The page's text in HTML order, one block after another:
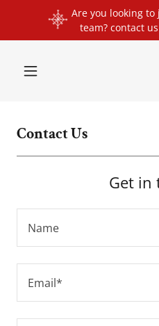
Are you looking
team? contact
Contact Us
Get in
Name
Email*